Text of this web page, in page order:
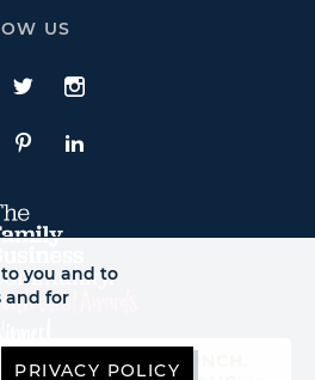
SEE AUTUMN LAUNCH.
US
TwitteInstagram
PinterestLinkedIn
you and to
and for
PRIVACY POLICY